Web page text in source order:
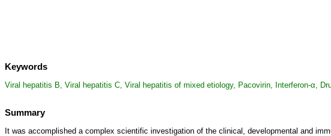
Keywords
Viral hepatitis B, Viral hepatitis C, Viral hepatitis of mixed etiology, Pacovirin, Interferon-α,
Summary
It was accomplished a complex scientific investigation of the clinical, developmental and